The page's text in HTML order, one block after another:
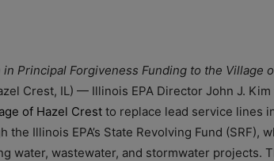
Principal Forgiveness Funding to the Village
Crest, IL) — Illinois EPA Director John J.
of Hazel Crest to replace lead service lines
Illinois EPA’s State Revolving Fund (SRF),
water, wastewater, and stormwater projects.